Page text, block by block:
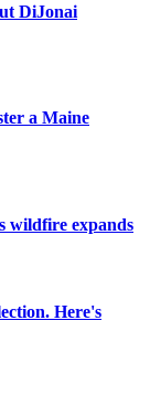
DiJonai
a Maine
wildfire expands
Here's